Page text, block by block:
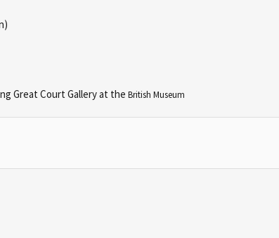
Great Court Gallery at the British Museum